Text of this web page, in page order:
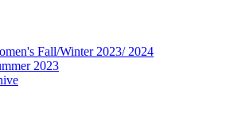
Fall/Winter 2023/ 2024
2023